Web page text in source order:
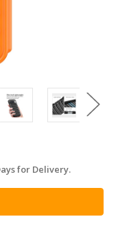
for Delivery.